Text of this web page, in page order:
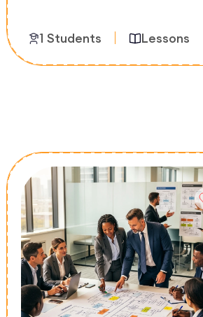
1 Students Lessons